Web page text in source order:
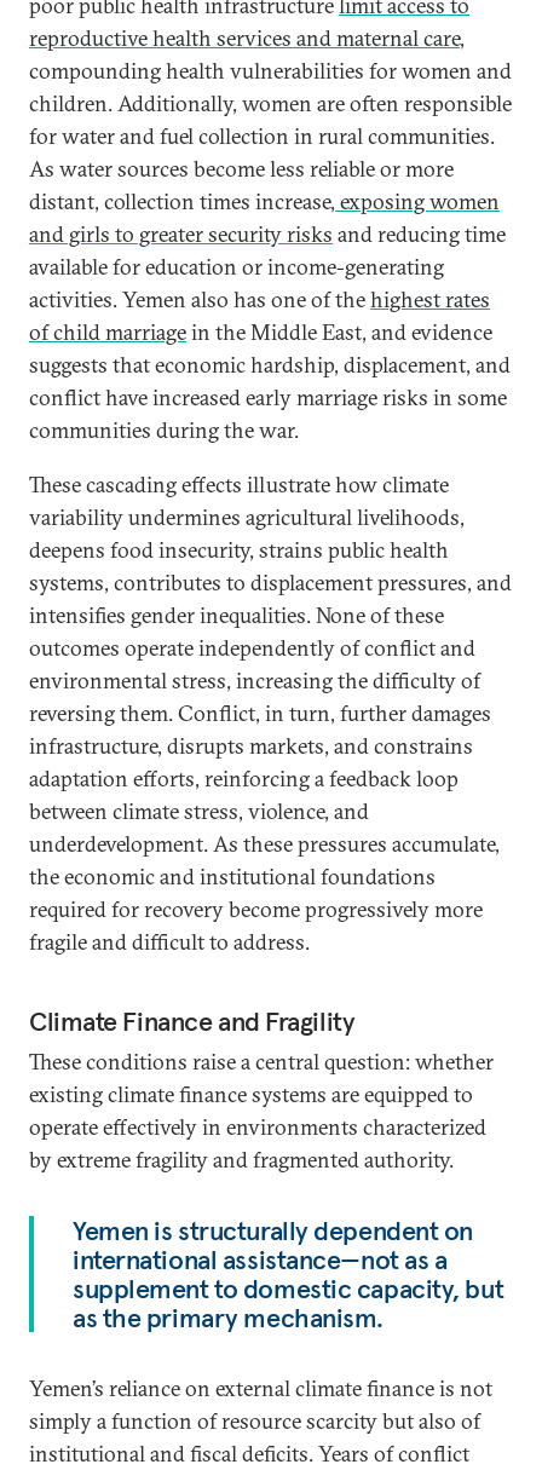
reproductive health services and maternal care,
compounding health vulnerabilities for women and
children. Additionally, women are often responsible
for water and fuel collection in rural communities.
As water sources become less reliable or more
distant, collection times increase, exposing women
and girls to greater security risks and reducing time
available for education or income-generating
activities. Yemen also has one of thehighest rates
of child marriagein the Middle East, and evidence
suggests that economic hardship, displacement, and
conflict have increased early marriage risks in some
communities during the war.
These cascading effects illustrate how climate
variability undermines agricultural livelihoods,
deepens food insecurity, strains public health
systems, contributes to displacement pressures, and
intensifies gender inequalities. None of these
outcomes operate independently of conflict and
environmental stress, increasing the difficulty of
reversing them. Conflict, in turn, further damages
infrastructure, disrupts markets, and constrains
adaptation efforts, reinforcing a feedback loop
between climate stress, violence, and
underdevelopment. As these pressures accumulate,
the economic and institutional foundations
required for recovery become progressively more
fragile and difficult to address.
Climate Finance and Fragility
These conditions raise a central question: whether
existing climate finance systems are equipped to
operate effectively in environments characterized
by extreme fragility and fragmented authority.
Yemen is structurally dependent on
international assistance—not as a
supplement to domestic capacity, but
as the primary mechanism.
Yemen’s reliance on external climate finance is not
simply a function of resource scarcity but also of
institutional and fiscal deficits. Years of conflict